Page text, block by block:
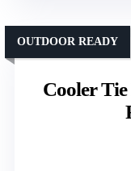
Cooler
OUTDOOR READY